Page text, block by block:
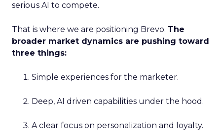
serious AI to compete.
That is where we are positioning Brevo. The
broader market dynamics are pushing toward
three things:
Simple experiences for the marketer.
Deep, AI driven capabilities under the hood.
A clear focus on personalization and loyalty.